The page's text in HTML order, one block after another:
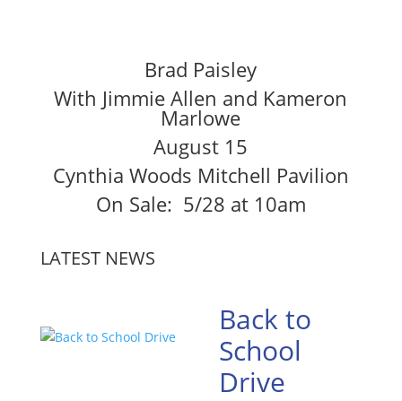
Brad Paisley
With Jimmie Allen and Kameron
Marlowe
August 15
Cynthia Woods Mitchell Pavilion
On Sale: 5/28 at 10am
LATEST NEWS
Back to
School
Drive